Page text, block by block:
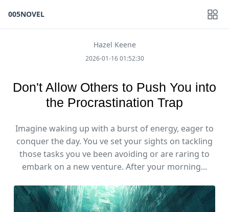
005NOVEL
Hazel Keene
2026-01-16 01:52:30
Don't Allow Others to Push You into
the Procrastination Trap
Imagine waking up with a burst of energy, eager to
conquer the day. You ve set your sights on tackling
those tasks you ve been avoiding or are raring to
embark on a new venture. After your morning...